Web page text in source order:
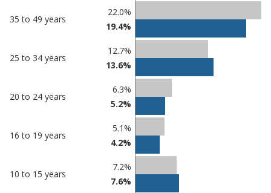
35 to 49 years
22.0%
19.4%
25 to 34 years
12.7%
13.6%
20 to 24 years
6.3%
5.2%
16 to 19 years
5.1%
4.2%
10 to 15 years
7.2%
7.6%